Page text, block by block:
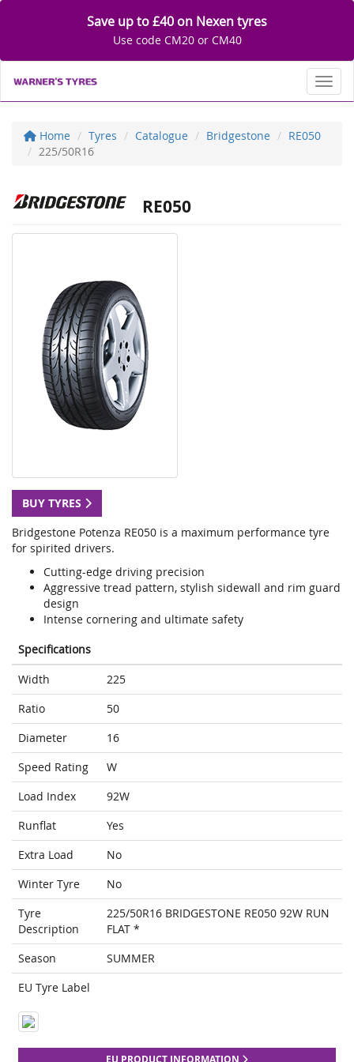
Save up to £40 on Nexen tyres
Use code CM20 or CM40
Home Tyres Catalogue Bridgestone
RE050
225/50R16
RE050
BUY TYRES
Bridgestone Potenza RE050 is a maximum performance tyre
for spirited drivers.
Cutting-edge driving precision
Aggressive tread pattern, stylish sidewall and rim guard
design
Intense cornering and ultimate safety
Specifications
Width
225
Ratio
50
Diameter
16
Speed Rating
W
Load Index
92W
Runflat
Yes
Extra Load
No
Winter Tyre
No
Tyre
Description
225/50R16 BRIDGESTONE RE050 92W RUN
FLAT *
Season
SUMMER
EU Tyre Label